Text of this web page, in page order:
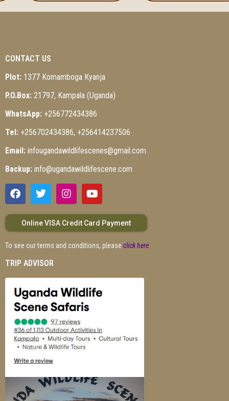
CONTACT US
Plot: 1377 Komamboga Kyanja
P.O.Box: 21797, Kampala (Uganda)
WhatsApp: +256772434386
Tel: +256702434386, +256414237506
Email: infougandawildlifescenes@gmail.com
Backup: info@ugandawildlifescene.com
Online VISA Credit Card Payment
To see our terms and conditions, please click here
TRIP ADVISOR